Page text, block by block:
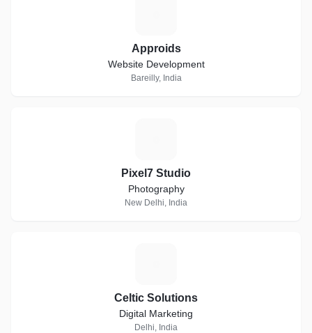
Approids
Website Development
Bareilly, India
Pixel7 Studio
Photography
New Delhi, India
Celtic Solutions
Digital Marketing
Delhi, India